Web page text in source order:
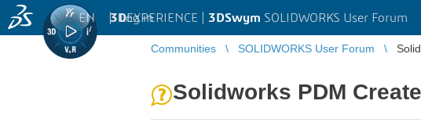
3DEXPERIENCE | 3DSwym SOLIDWORKS User Forum
EN | Log in
Communities SOLIDWORKS User Forum
Solidworks PDM